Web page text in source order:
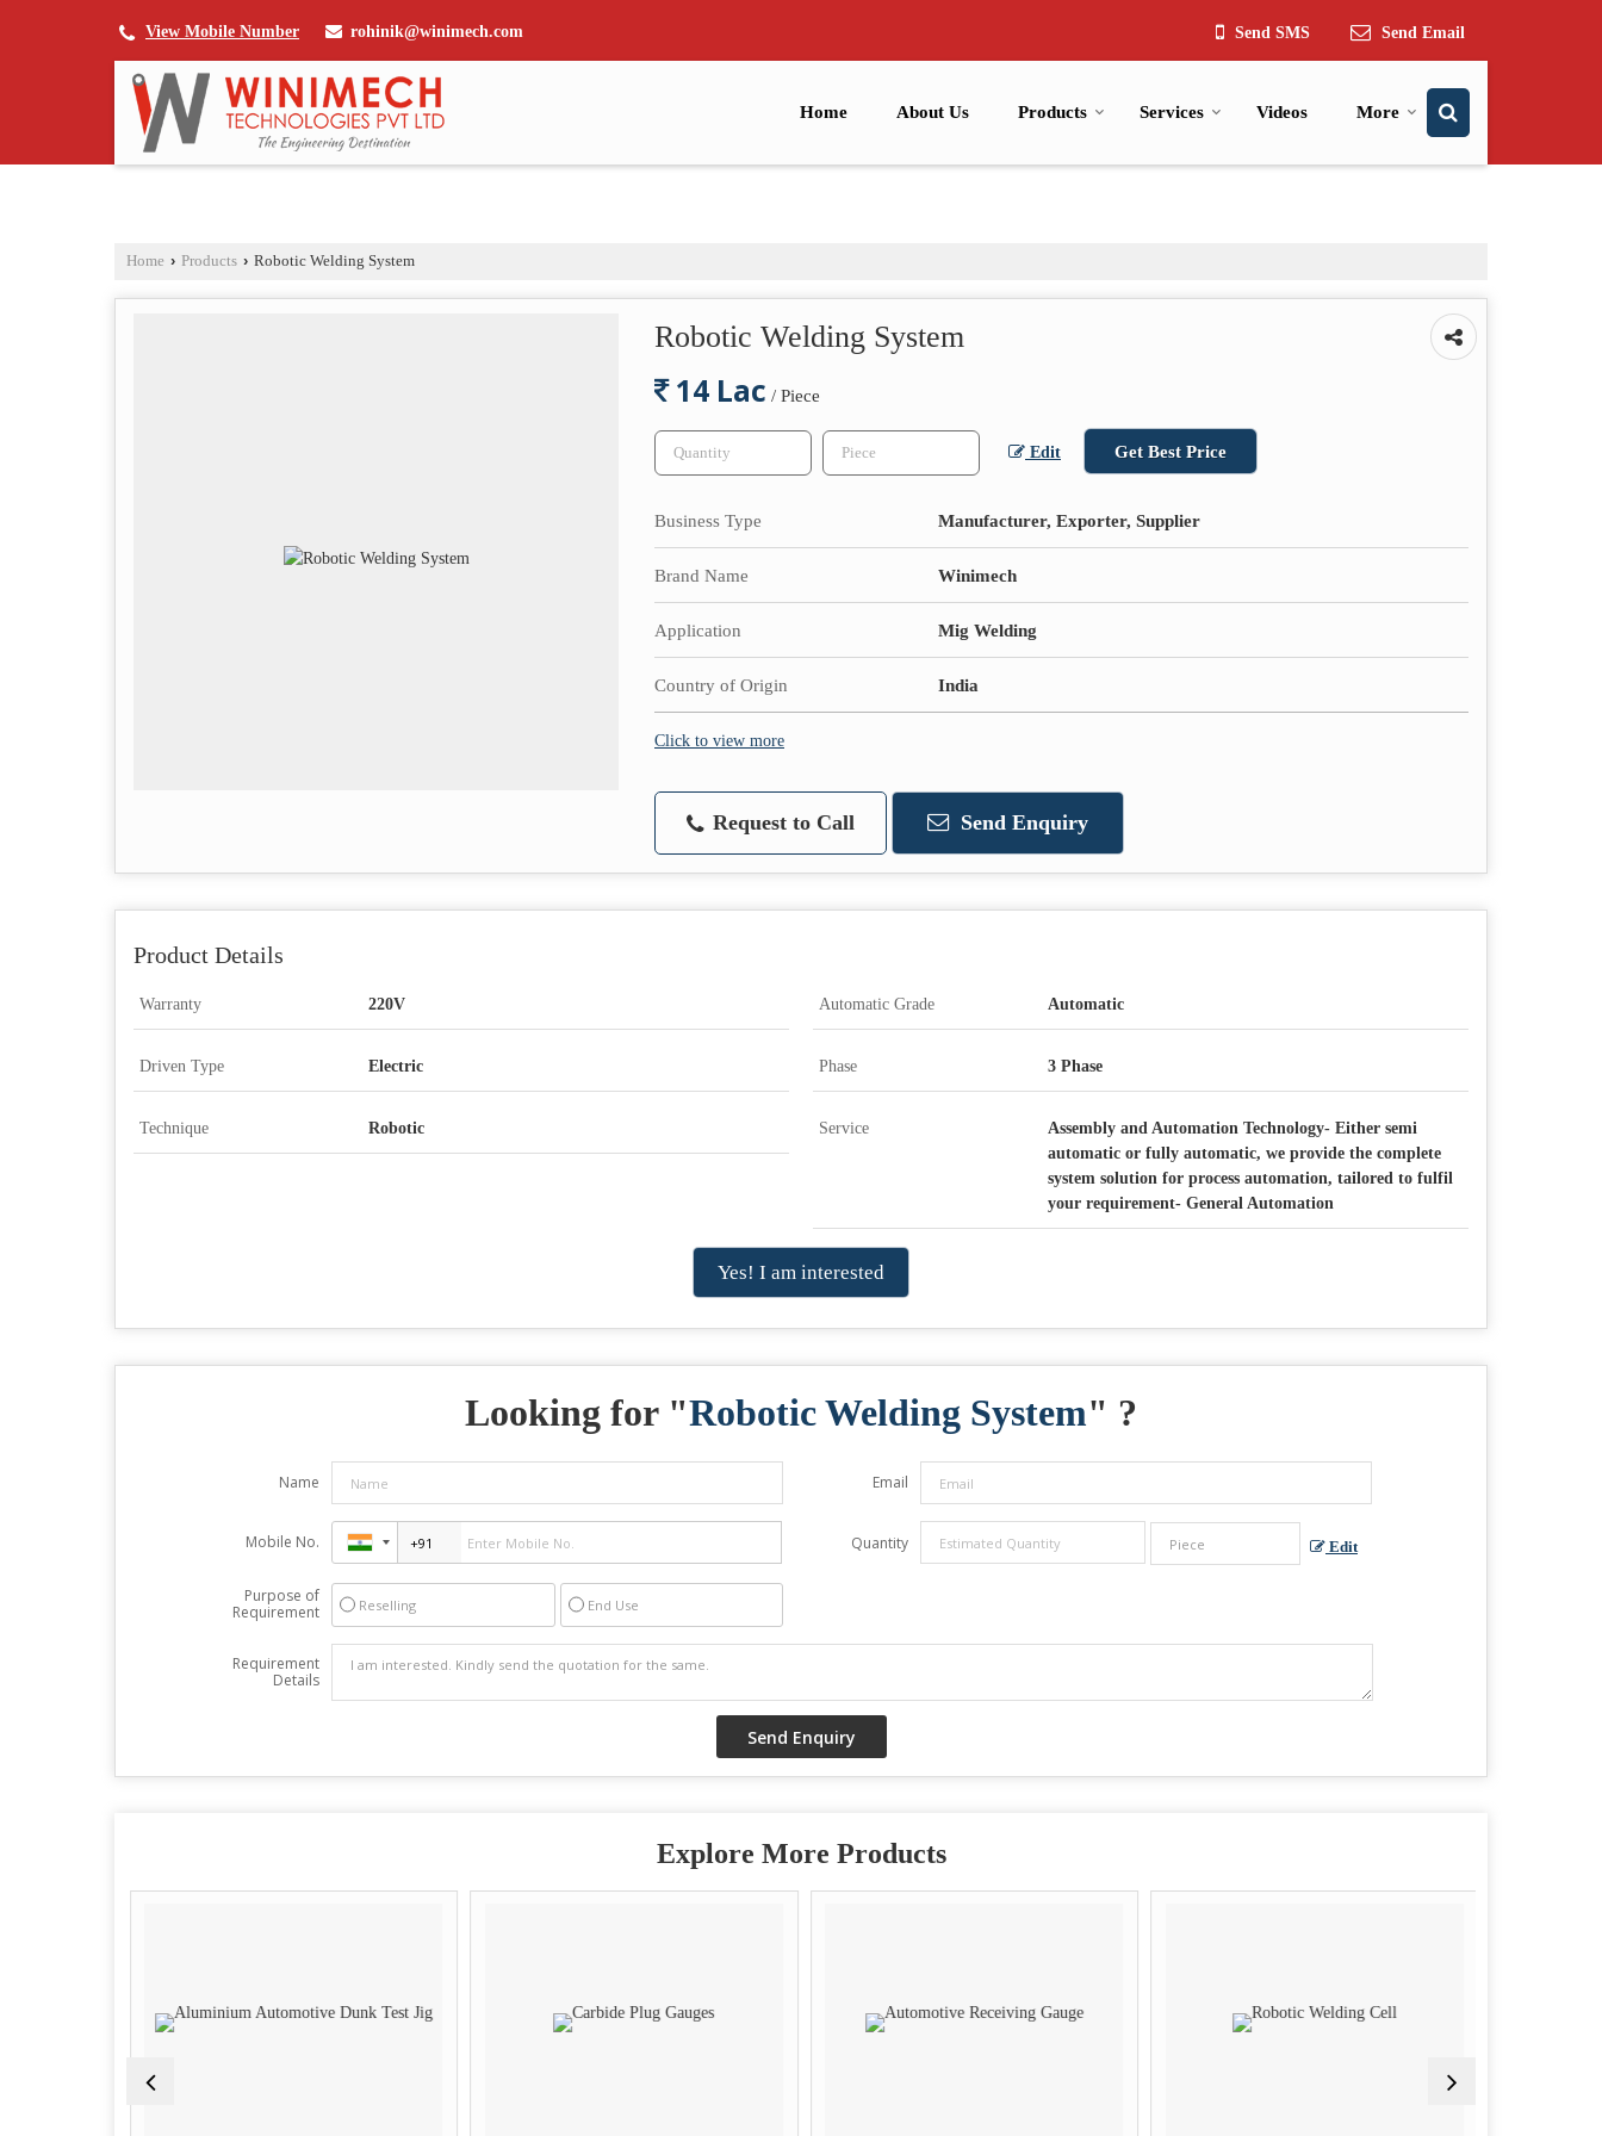
View Mobile Number rohinik@winimech.com Send SMS Send Email
Home About Us Products Services Videos More
Home › Products › Robotic Welding System
Robotic Welding System
14 Lac / Piece
Edit Get Best Price
Business Type Manufacturer, Exporter, Supplier
Brand Name Winimech
Application Mig Welding
Country of Origin India
Click to view more
Request to Call Send Enquiry
Product Details
Warranty 220V Automatic Grade Automatic
Driven Type Electric Phase 3 Phase
Technique Robotic Service
Assembly and Automation Technology- Either semi
automatic or fully automatic, we provide the complete
system solution for process automation, tailored to fulfil
your requirement- General Automation
Yes! I am interested
Looking for "Robotic Welding System" ?
Name Email
Mobile No. Quantity Edit
Purpose of
Requirement
Reselling End Use
Requirement
Details
Explore More Products